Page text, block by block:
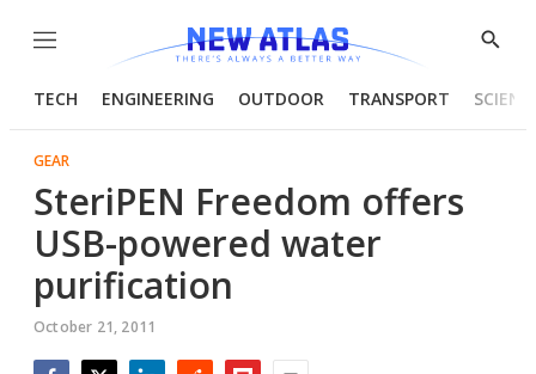
Menu
Show
TECH ENGINEERING OUTDOOR TRANSPORT
GEAR
SteriPEN Freedom offers
USB-powered water
purification
October 21, 2011